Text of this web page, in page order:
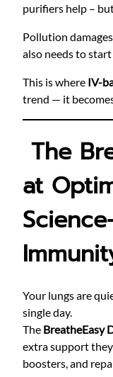
purifiers help –
Pollution
also needs to start
This is where IV-
trend — it
The
at
Your lungs are
single day.
The BreatheEasy
extra support
boosters, and